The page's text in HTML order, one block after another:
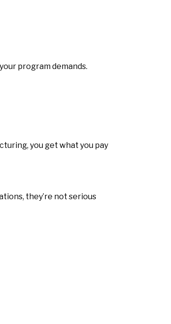
program demands.
you get what you pay
they’re not serious